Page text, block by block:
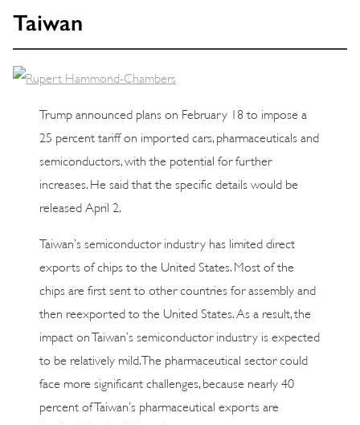
Taiwan
Trump announced plans on February 18 to impose a
25 percent tariff on imported cars, pharmaceuticals and
semiconductors, with the potential for further
increases. He said that the specific details would be
released April 2.
Taiwan’s semiconductor industry has limited direct
exports of chips to the United States. Most of the
chips are first sent to other countries for assembly and
then reexported to the United States. As a result, the
impact on Taiwan’s semiconductor industry is expected
to be relatively mild. The pharmaceutical sector could
face more significant challenges, because nearly 40
percent of Taiwan’s pharmaceutical exports are